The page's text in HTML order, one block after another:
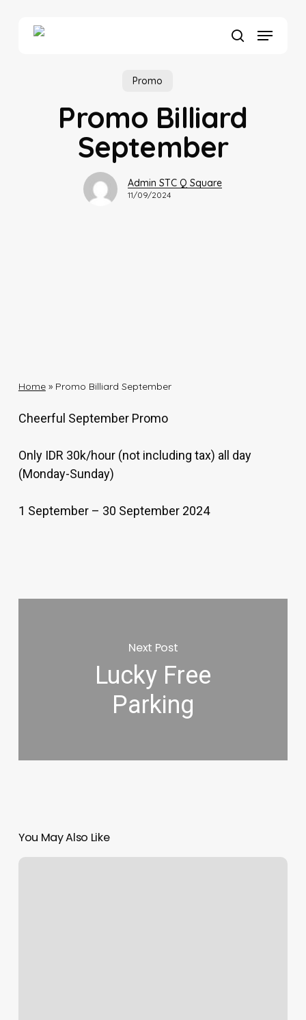
Menu
Promo
Promo Billiard
September
Admin STC Q Square
11/09/2024
Home» Promo Billiard September
Cheerful September Promo
Only IDR 30k/hour (not including tax) all day
(Monday-Sunday)
1 September – 30 September 2024
Next Post
Lucky Free
Parking
You May Also Like